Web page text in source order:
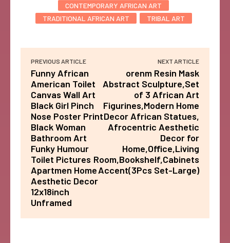
CONTEMPORARY AFRICAN ART
TRADITIONAL AFRICAN ART
TRIBAL ART
PREVIOUS ARTICLE
Funny African
American Toilet
Canvas Wall Art
Black Girl Pinch
Nose Poster Print
Black Woman
Bathroom Art
Funky Humour
Toilet Pictures
Apartmen Home
Aesthetic Decor
12x18inch
Unframed
NEXT ARTICLE
orenm Resin Mask
Abstract Sculpture,Set
of 3 African Art
Figurines,Modern Home
Decor African Statues,
Afrocentric Aesthetic
Decor for
Home,Office,Living
Room,Bookshelf,Cabinets
Accent(3Pcs Set-Large)